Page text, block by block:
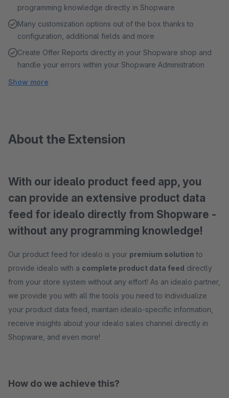
programming knowledge directly in Shopware
Many customization options out of the box thanks to
configuration, additional fields and more
Create Offer Reports directly in your Shopware shop and
handle your errors within your Shopware Administration
Show more
About the Extension
With our idealo product feed app, you
can provide an extensive product data
feed for idealo directly from Shopware -
without any programming knowledge!
Our product feed for idealo is your premium solution to
provide idealo with a complete product data feed directly
from your store system without any effort! As an idealo partner,
we provide you with all the tools you need to individualize
your product data feed, maintain idealo-specific information,
receive insights about your idealo sales channel directly in
Shopware, and even more!
How do we achieve this?